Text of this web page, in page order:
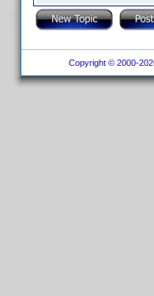
Copyright © 2000-